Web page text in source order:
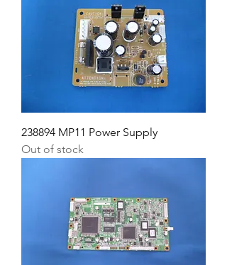
238894 MP11 Power Supply
Out of stock